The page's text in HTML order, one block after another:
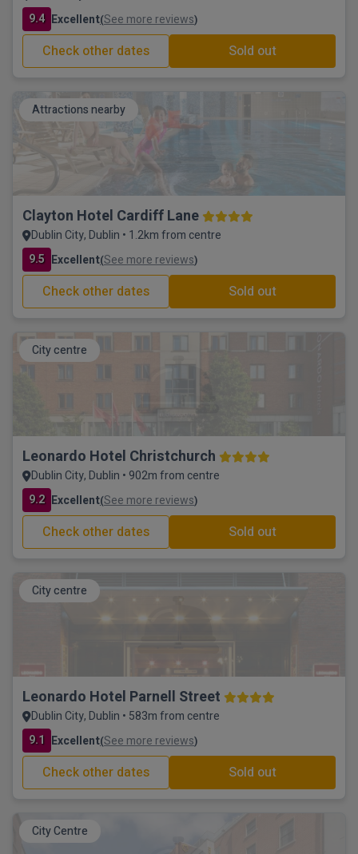
9.4 Excellent(See more reviews)
Check other dates Sold out
Attractions nearby
Clayton Hotel Cardiff Lane
Dublin City, Dublin • 1.2km from centre
9.5 Excellent(See more reviews)
Check other dates Sold out
City centre
Leonardo Hotel Christchurch
Dublin City, Dublin • 902m from centre
9.2 Excellent(See more reviews)
Check other dates Sold out
City centre
Leonardo Hotel Parnell Street
Dublin City, Dublin • 583m from centre
9.1 Excellent(See more reviews)
Check other dates Sold out
City Centre